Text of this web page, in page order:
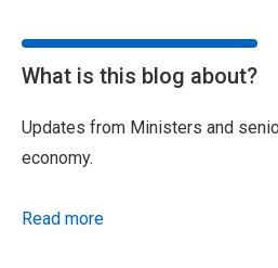
What is this blog about?
Updates from Ministers and
economy.
Read more